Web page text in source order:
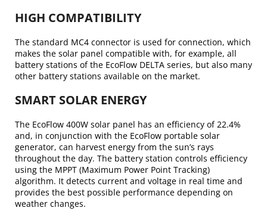
HIGH COMPATIBILITY
The standard MC4 connector is used for connection, which
makes the solar panel compatible with, for example, all
battery stations of the EcoFlow DELTA series, but also many
other battery stations available on the market.
SMART SOLAR ENERGY
The EcoFlow 400W solar panel has an efficiency of 22.4%
and, in conjunction with the EcoFlow portable solar
generator, can harvest energy from the sun’s rays
throughout the day. The battery station controls efficiency
using the MPPT (Maximum Power Point Tracking)
algorithm. It detects current and voltage in real time and
provides the best possible performance depending on
weather changes.